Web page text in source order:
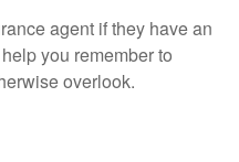
agent if they have an
you remember to
overlook.